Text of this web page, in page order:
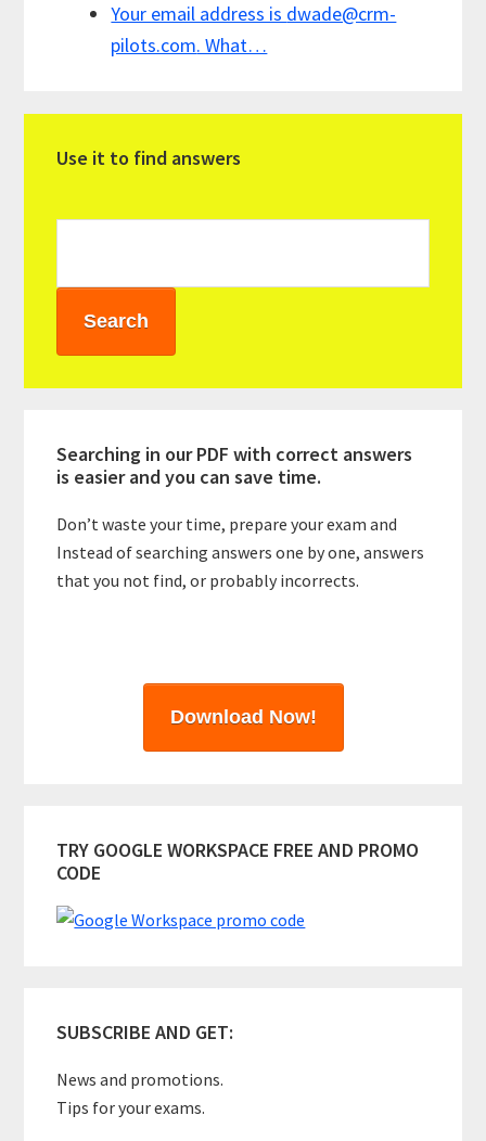
Your email address is dwade@crm-
pilots.com. What…
Sidebar
Use it to find answers
Searching in our PDF with correct answers
is easier and you can save time.
Don’t waste your time, prepare your exam and
Instead of searching answers one by one, answers
that you not find, or probably incorrects.
Download Now!
TRY GOOGLE WORKSPACE FREE AND PROMO
CODE
SUBSCRIBE AND GET:
News and promotions.
Tips for your exams.